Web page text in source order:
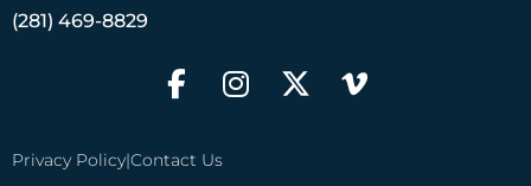
Privacy Policy|Contact Us
(281) 469-8829